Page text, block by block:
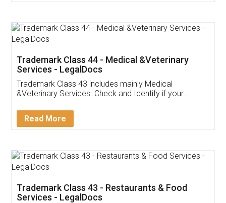
Trademark Class 44 - Medical &Veterinary
Services - LegalDocs
Trademark Class 43 includes mainly Medical
&Veterinary Services. Check and Identify if your
Read More
Trademark Class 43 - Restaurants & Food
Services - LegalDocs